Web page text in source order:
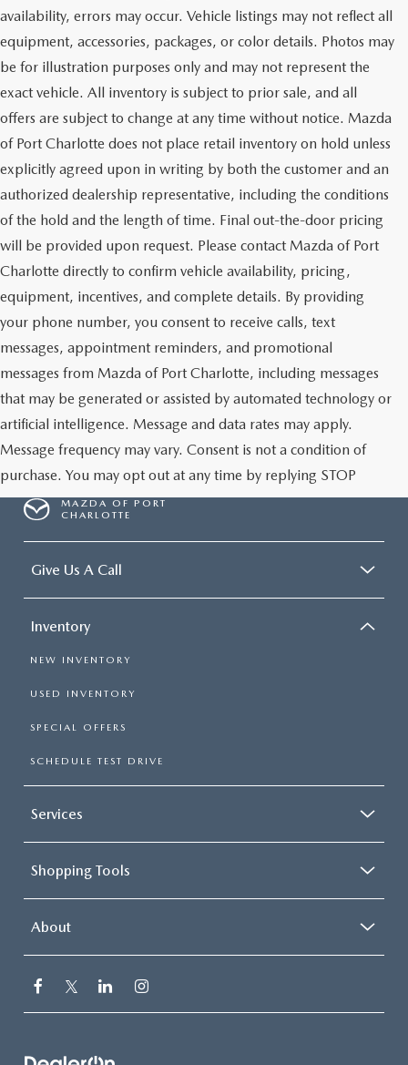
availability, errors may occur. Vehicle listings may not reflect all
equipment, accessories, packages, or color details. Photos may
be for illustration purposes only and may not represent the
exact vehicle. All inventory is subject to prior sale, and all
offers are subject to change at any time without notice. Mazda
of Port Charlotte does not place retail inventory on hold unless
explicitly agreed upon in writing by both the customer and an
authorized dealership representative, including the conditions
of the hold and the length of time. Final out-the-door pricing
will be provided upon request. Please contact Mazda of Port
Charlotte directly to confirm vehicle availability, pricing,
equipment, incentives, and complete details. By providing
your phone number, you consent to receive calls, text
messages, appointment reminders, and promotional
messages from Mazda of Port Charlotte, including messages
that may be generated or assisted by automated technology or
artificial intelligence. Message and data rates may apply.
Message frequency may vary. Consent is not a condition of
purchase. You may opt out at any time by replying STOP
MAZDA OF PORT
CHARLOTTE
Give Us A Call
Inventory
NEW INVENTORY
USED INVENTORY
SPECIAL OFFERS
SCHEDULE TEST DRIVE
Services
Shopping Tools
About